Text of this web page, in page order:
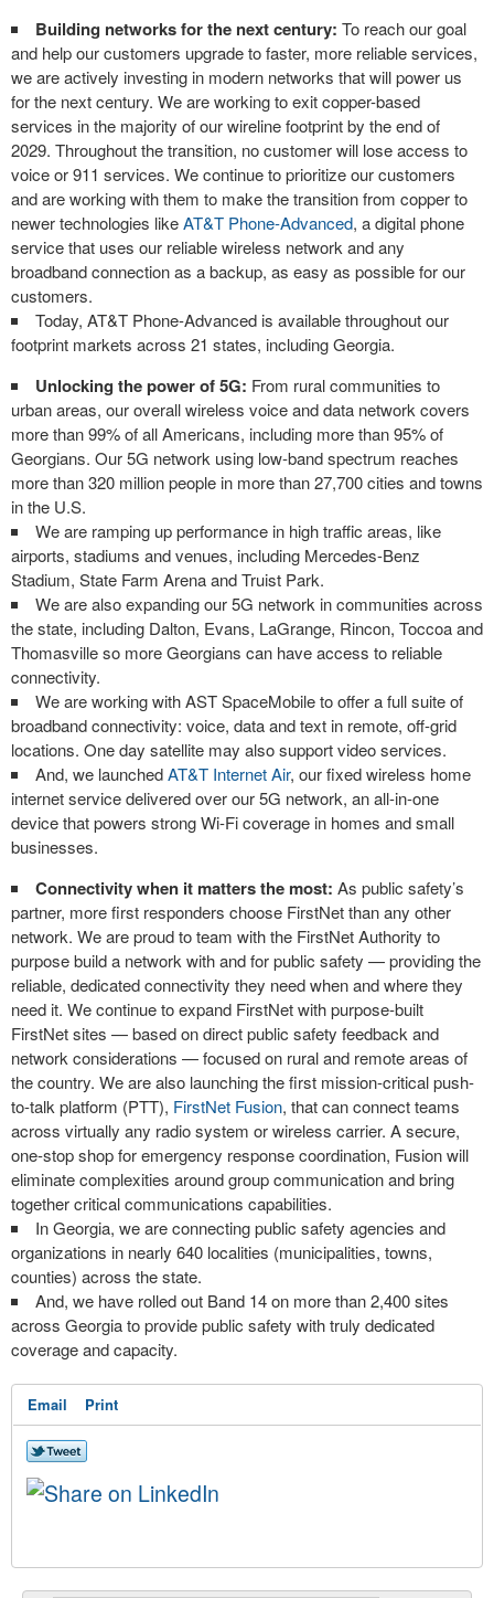
Building networks for the next century: To reach our goal
and help our customers upgrade to faster, more reliable services,
we are actively investing in modern networks that will power us
for the next century. We are working to exit copper-based
services in the majority of our wireline footprint by the end of
2029. Throughout the transition, no customer will lose access to
voice or 911 services. We continue to prioritize our customers
and are working with them to make the transition from copper to
newer technologies likeAT&T Phone-Advanced, a digital phone
service that uses our reliable wireless network and any
broadband connection as a backup, as easy as possible for our
customers.
Today, AT&T Phone-Advanced is available throughout our
footprint markets across 21 states, including Georgia.
Unlocking the power of 5G: From rural communities to
urban areas, our overall wireless voice and data network covers
more than 99% of all Americans, including more than 95% of
Georgians. Our 5G network using low-band spectrum reaches
more than 320 million people in more than 27,700 cities and towns
in the U.S.
We are ramping up performance in high traffic areas, like
airports, stadiums and venues, including Mercedes-Benz
Stadium, State Farm Arena and Truist Park.
We are also expanding our 5G network in communities across
the state, including Dalton, Evans, LaGrange, Rincon, Toccoa and
Thomasville so more Georgians can have access to reliable
connectivity.
We are working with AST SpaceMobile to offer a full suite of
broadband connectivity: voice, data and text in remote, off-grid
locations. One day satellite may also support video services.
And, we launchedAT&T Internet Air, our fixed wireless home
internet service delivered over our 5G network, an all-in-one
device that powers strong Wi-Fi coverage in homes and small
businesses.
Connectivity when it matters the most: As public safety’s
partner, more first responders choose FirstNet than any other
network. We are proud to team with the FirstNet Authority to
purpose build a network with and for public safety — providing the
reliable, dedicated connectivity they need when and where they
need it. We continue to expand FirstNet with purpose-built
FirstNet sites — based on direct public safety feedback and
network considerations — focused on rural and remote areas of
the country. We are also launching the first mission-critical push-
to-talk platform (PTT), FirstNet Fusion, that can connect teams
across virtually any radio system or wireless carrier. A secure,
one-stop shop for emergency response coordination, Fusion will
eliminate complexities around group communication and bring
together critical communications capabilities.
In Georgia, we are connecting public safety agencies and
organizations in nearly 640 localities (municipalities, towns,
counties) across the state.
And, we have rolled out Band 14 on more than 2,400 sites
across Georgia to provide public safety with truly dedicated
coverage and capacity.
Email Print